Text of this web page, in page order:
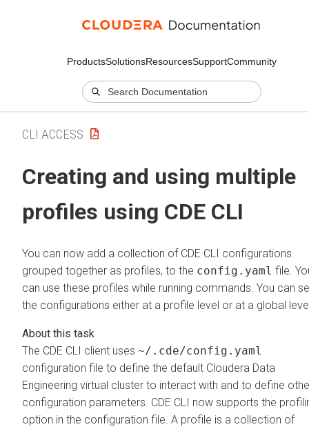
ProductsSolutionsResourcesSupportCommunity
CLI ACCESS
Creating and using multiple
profiles using CDE CLI
You can now add a collection of CDE CLI configurations
grouped together as profiles, to the config.yaml file.
can use these profiles while running commands. You can
the configurations either at a profile level or at a global
The CDE CLI client uses ~/.cde/config.yaml
configuration file to define the default Cloudera Data
Engineering virtual cluster to interact with and to define
configuration parameters. CDE CLI now supports the
option in the configuration file. A profile is a collection of